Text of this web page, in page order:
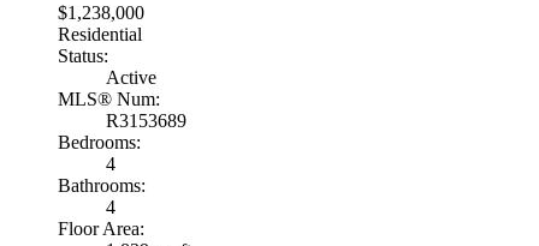
$1,238,000
Residential
Status:
Active
MLS® Num:
R3153689
Bedrooms:
4
Bathrooms:
4
Floor Area: